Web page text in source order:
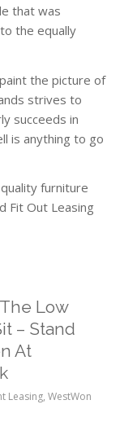
that was
the equally
the picture of
strives to
succeeds in
is anything to go
furniture
Fit Out Leasing
Low
– Stand
At
Leasing, WestWon